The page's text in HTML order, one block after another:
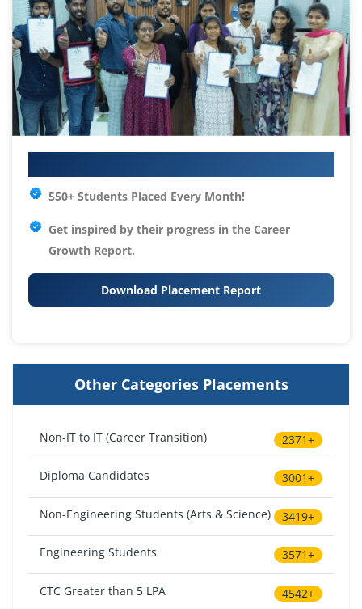
550+ Students Placed Every Month!
Get inspired by their progress in the Career
Growth Report.
Download Placement Report
Other Categories Placements
Non-IT to IT (Career Transition) 2371+
Diploma Candidates 3001+
Non-Engineering Students (Arts & Science) 3419+
Engineering Students 3571+
CTC Greater than 5 LPA 4542+